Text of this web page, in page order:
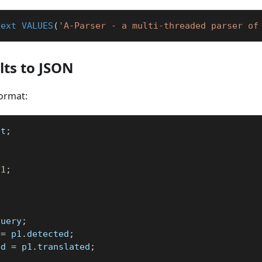
VALUES ( 'A-Parser - a multi-threaded parser
to JSON
;
1 ;
;
= p1 . detected ;
= p1 . translated ;